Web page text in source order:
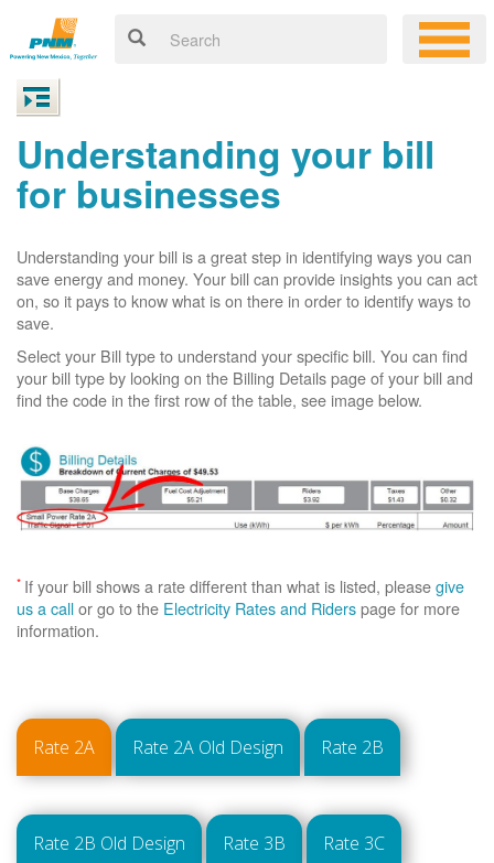
Understanding your bill
for businesses
Understanding your bill is a great step in identifying ways you can
save energy and money. Your bill can provide insights you can act
on, so it pays to know what is on there in order to identify ways to
save.
Select your Bill type to understand your specific bill. You can find
your bill type by looking on the Billing Details page of your bill and
find the code in the first row of the table, see image below.
* If your bill shows a rate different than what is listed, pleasegive
us a callor go to the Electricity Rates and Riderspage for more
information.
Rate 2A Rate 2A Old Design Rate 2B
Rate 2B Old Design Rate 3B Rate 3C